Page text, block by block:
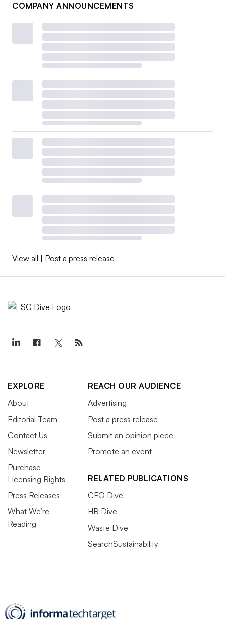
COMPANY ANNOUNCEMENTS
View all Post a press release
EXPLORE
About
Editorial Team
Contact Us
Newsletter
Purchase
Licensing Rights
Press Releases
What We’re
Reading
REACH OUR AUDIENCE
Advertising
Post a press release
Submit an opinion piece
Promote an event
RELATED PUBLICATIONS
CFO Dive
HR Dive
Waste Dive
SearchSustainability